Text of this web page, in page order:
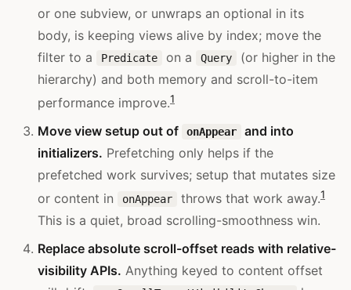
or one subview, or unwraps an optional in its
body, is keeping views alive by index; move the
filter to a
Predicate on a Query
(or higher in the
hierarchy) and both memory and scroll-to-item
performance improve.1
Move view setup out of onAppear
and into
initializers. Prefetching only helps if the
prefetched work survives; setup that mutates size
or content in
onAppear throws that work away.1
This is a quiet, broad scrolling-smoothness win.
Replace absolute scroll-offset reads with relative-
visibility APIs. Anything keyed to content offset